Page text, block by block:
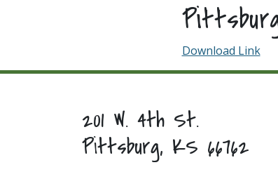
Download Link
201 W. 4th St.
Pittsburg, KS 66762